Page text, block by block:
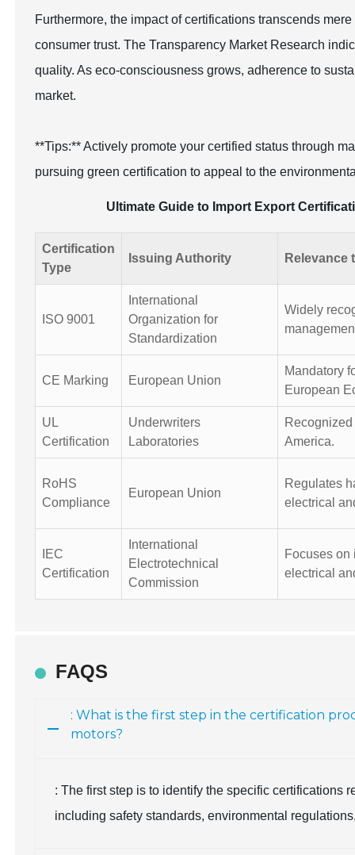
Furthermore, the impact of certifications transcends
consumer trust. The Transparency Market Research
quality. As eco-consciousness grows, adherence to
market.
**Tips:** Actively promote your certified status through
pursuing green certification to appeal to the
Ultimate Guide to Import Export
Certification
Type
Issuing Authority Relevance
ISO 9001
International
Organization for
Standardization
Widely
CE Marking European Union
Mandatory
European
UL
Certification
Underwriters
Laboratories
America.
RoHS
Compliance
European Union
Regulates
electrical
IEC
Certification
International
Electrotechnical
Commission
Focuses on
electrical
FAQS
: What is the first step in the certification
motors?
: The first step is to identify the specific certifications
including safety standards, environmental